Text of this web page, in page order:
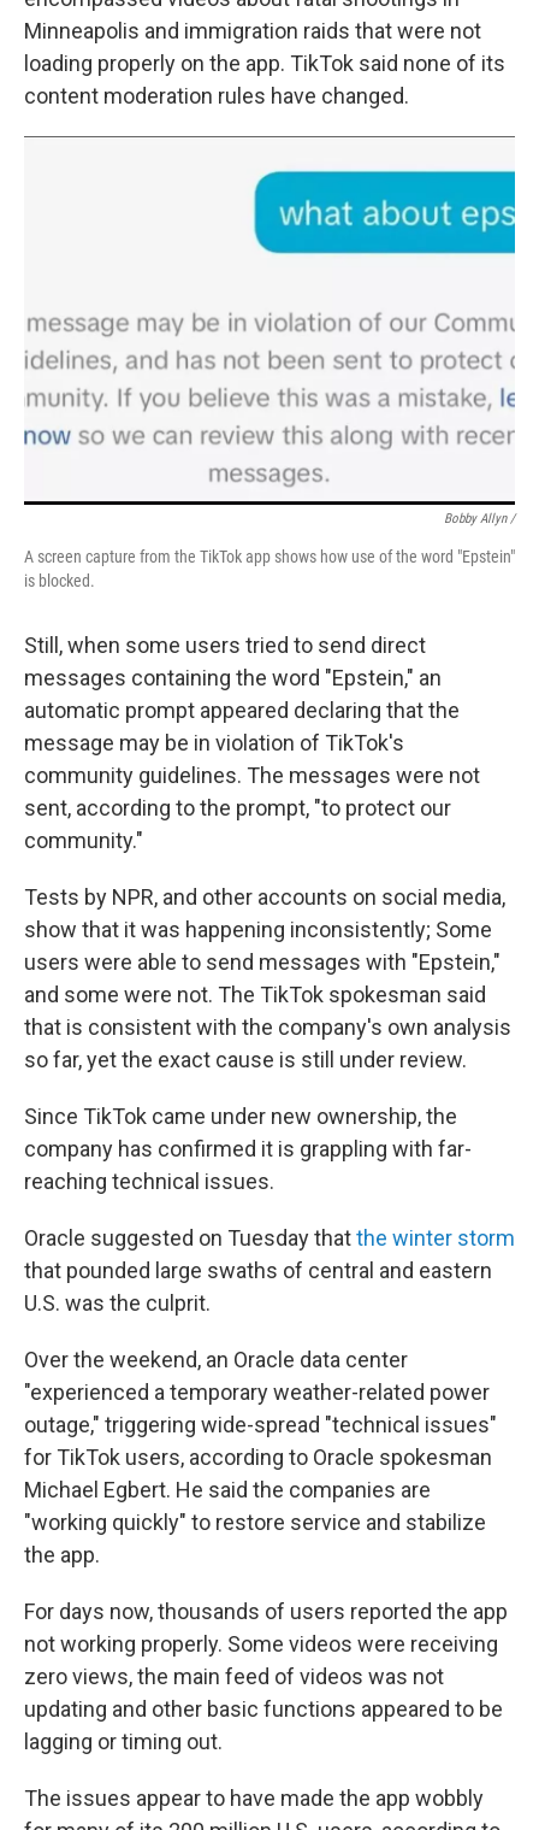
Minneapolis and immigration raids that were not
loading properly on the app. TikTok said none of its
content moderation rules have changed.
Bobby Allyn /
A screen capture from the TikTok app shows how use of the word "Epstein"
is blocked.
Still, when some users tried to send direct
messages containing the word "Epstein," an
automatic prompt appeared declaring that the
message may be in violation of TikTok's
community guidelines. The messages were not
sent, according to the prompt, "to protect our
community."
Tests by NPR, and other accounts on social media,
show that it was happening inconsistently; Some
users were able to send messages with "Epstein,"
and some were not. The TikTok spokesman said
that is consistent with the company's own analysis
so far, yet the exact cause is still under review.
Since TikTok came under new ownership, the
company has confirmed it is grappling with far-
reaching technical issues.
Oracle suggested on Tuesday thatthe winter storm
that pounded large swaths of central and eastern
U.S. was the culprit.
Over the weekend, an Oracle data center
"experienced a temporary weather-related power
outage," triggering wide-spread "technical issues"
for TikTok users, according to Oracle spokesman
Michael Egbert. He said the companies are
"working quickly" to restore service and stabilize
the app.
For days now, thousands of users reported the app
not working properly. Some videos were receiving
zero views, the main feed of videos was not
updating and other basic functions appeared to be
lagging or timing out.
The issues appear to have made the app wobbly